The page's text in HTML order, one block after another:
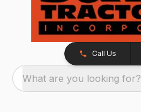
Call Us
What are you looking for?